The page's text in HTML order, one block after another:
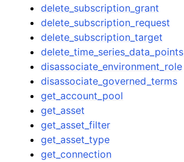
delete_subscription_grant
delete_subscription_request
delete_subscription_target
delete_time_series_data_points
disassociate_environment_role
disassociate_governed_terms
get_account_pool
get_asset
get_asset_filter
get_asset_type
get_connection